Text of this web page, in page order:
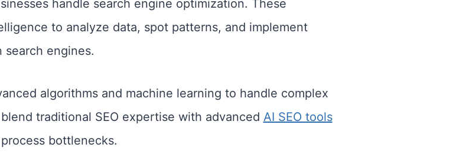
handle search engine optimization. These
to analyze data, spot patterns, and implement
engines.
algorithms and machine learning to handle complex
traditional SEO expertise with advanced AI SEO tools
bottlenecks.